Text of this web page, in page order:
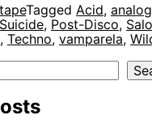
Tagged Acid, analog
, Post-Disco,
, Techno, vamparela,